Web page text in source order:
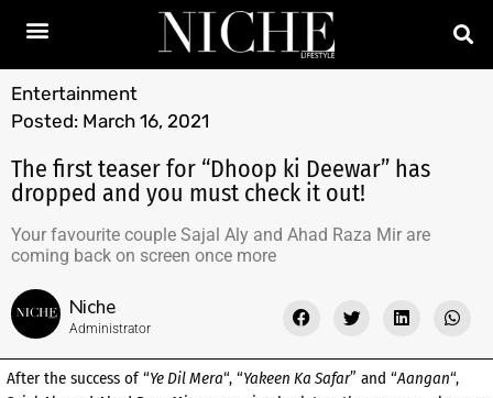
Entertainment
Posted: March 16, 2021
The first teaser for “Dhoop ki Deewar” has
dropped and you must check it out!
Your favourite couple Sajal Aly and Ahad Raza Mir are
coming back on screen once more
Niche
Administrator
After the success of “Ye Dil Mera“, “Yakeen Ka Safar” and “Aangan“,